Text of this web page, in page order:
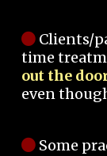
Clients/
time
out the
even
Some